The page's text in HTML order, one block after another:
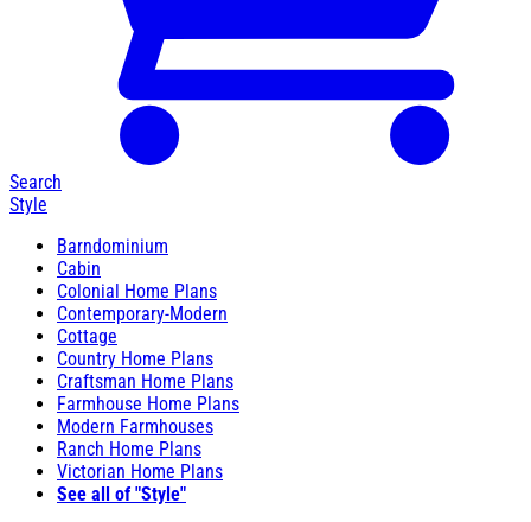
Search
Style
Barndominium
Cabin
Colonial Home Plans
Contemporary-Modern
Cottage
Country Home Plans
Craftsman Home Plans
Farmhouse Home Plans
Modern Farmhouses
Ranch Home Plans
Victorian Home Plans
See all of "Style"